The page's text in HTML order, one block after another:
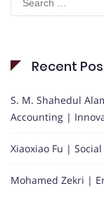
for:
Recent
S. M. Shahedul
Accounting |
Xiaoxiao Fu |
Mohamed Zekri |